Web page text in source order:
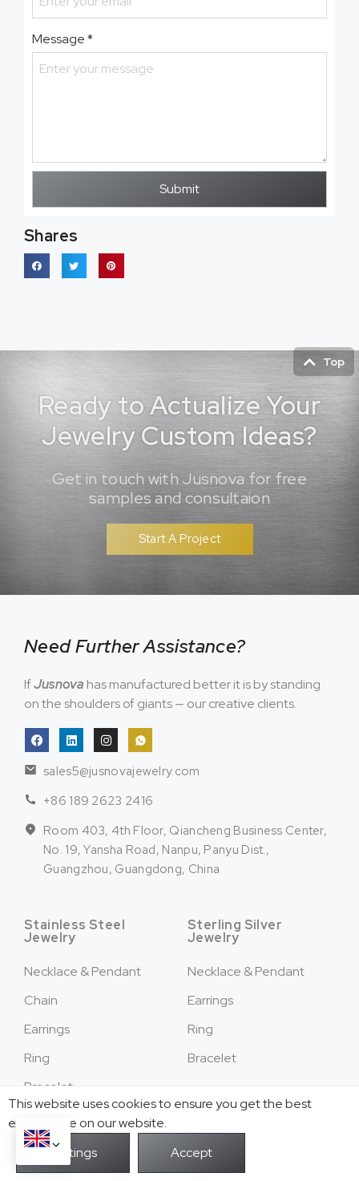
Message*
Submit
Shares
Top
Ready to Actualize Your
Jewelry Custom Ideas?
Get in touch with Jusnova for free
samples and consultaion
Start A Project
Need Further Assistance?
IfJusnova has manufactured better it is by standing
on the shoulders of giants — our creative clients.
sales5@jusnovajewelry.com
+86 189 2623 2416
Room 403, 4th Floor, Qiancheng Business Center,
No. 19, Yansha Road, Nanpu, Panyu Dist.,
Guangzhou, Guangdong, China
Stainless Steel
Jewelry
Necklace & Pendant
Chain
Earrings
Ring
Bracelet
Hair Accessories
Sterling Silver
Jewelry
Necklace & Pendant
Earrings
Ring
Bracelet
This website uses cookies to ensure you get the best
exprerience on our website.